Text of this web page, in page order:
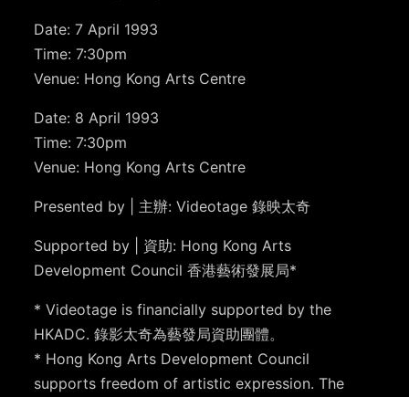
Date: 7 April 1993
Time: 7:30pm
Venue: Hong Kong Arts Centre
Date: 8 April 1993
Time: 7:30pm
Venue: Hong Kong Arts Centre
Presented by | 主辦: Videotage 錄映太奇
Supported by | 資助: Hong Kong Arts
Development Council 香港藝術發展局*
* Videotage is financially supported by the
HKADC. 錄影太奇為藝發局資助團體。
* Hong Kong Arts Development Council
supports freedom of artistic expression. The